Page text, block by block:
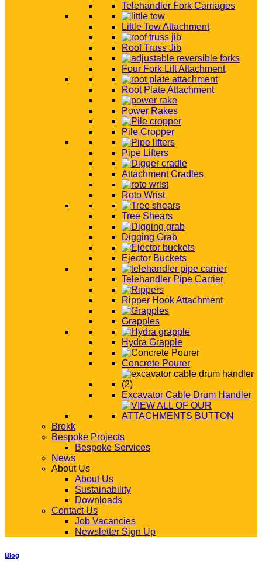
Telehandler Fork Carriages
Little Tow Attachment
Roof Truss Jib
Four Fork Lift Attachment
Root Plate Attachment
Power Rakes
Pile Cropper
Pipe Lifters
Attachment Cradles
Roto Wrist
Tree Shears
Digging Grab
Ejector Buckets
Telehandler Pipe Carrier
Ripper Hook Attachment
Grapples
Hydra Grapple
Concrete Pourer
Excavator Cable Drum Handler
Brokk
Bespoke Projects
Bespoke Services
News
About Us
About Us
Sustainability
Downloads
Contact Us
Job Vacancies
Newsletter Sign Up
Blog